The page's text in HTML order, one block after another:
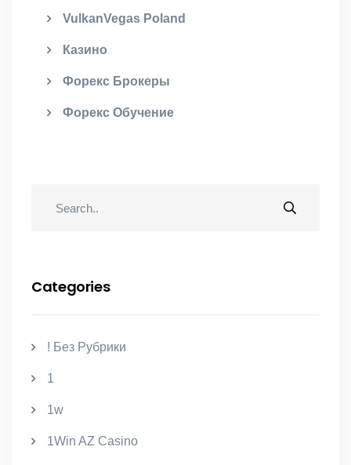
VulkanVegas Poland
Казино
Форекс Брокеры
Форекс Обучение
Categories
! Без Рубрики
1
1w
1Win AZ Casino